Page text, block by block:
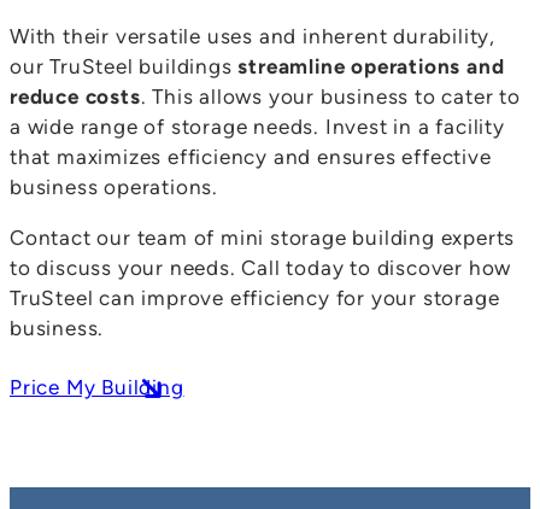
With their versatile uses and inherent durability,
our TruSteel buildingsstreamline operations and
reduce costs. This allows your business to cater to
a wide range of storage needs. Invest in a facility
that maximizes efficiency and ensures effective
business operations.
Contact our team of mini storage building experts
to discuss your needs. Call today to discover how
TruSteel can improve efficiency for your storage
business.
Price My Building